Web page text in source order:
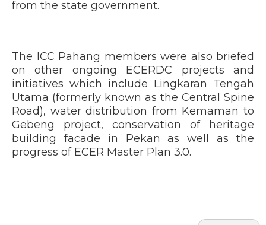
from the state government.
The ICC Pahang members were also briefed
on other ongoing ECERDC projects and
initiatives which include Lingkaran Tengah
Utama (formerly known as the Central Spine
Road), water distribution from Kemaman to
Gebeng project, conservation of heritage
building facade in Pekan as well as the
progress of ECER Master Plan 3.0.